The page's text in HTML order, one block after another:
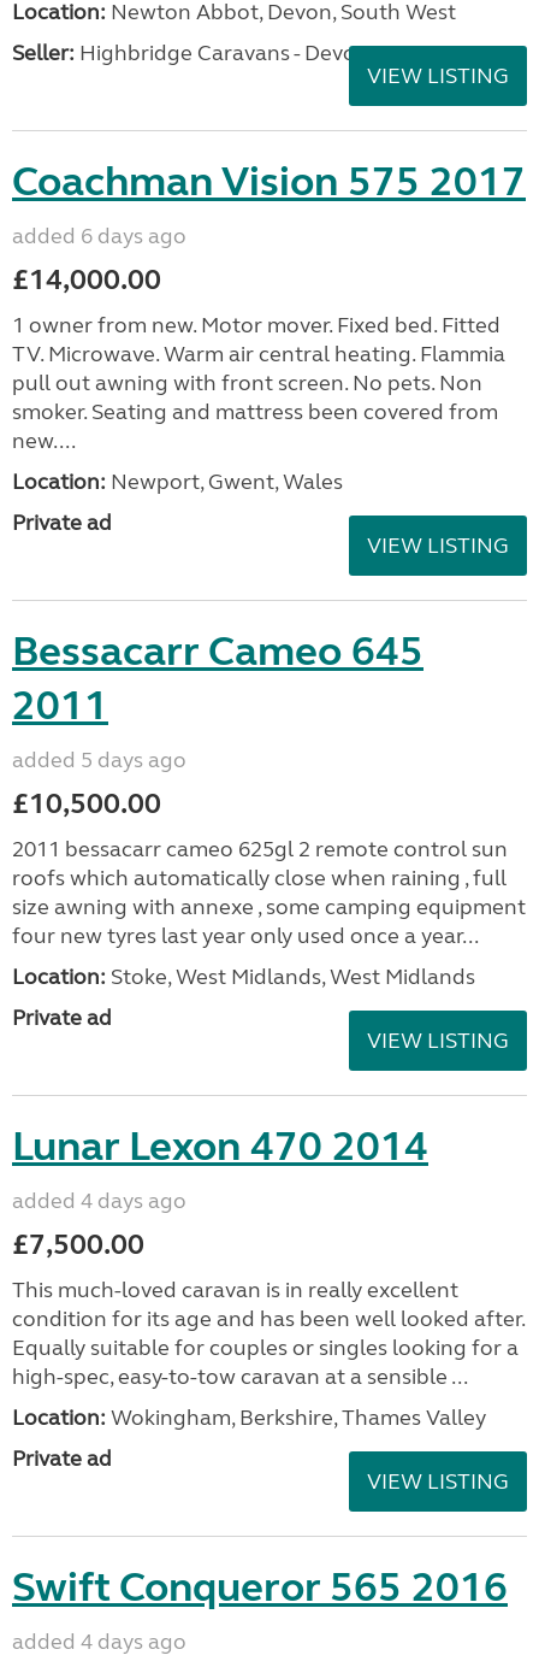
Location: Newton Abbot, Devon, South West
Seller: Highbridge Caravans - Devon
VIEW LISTING
Coachman Vision 575 2017
added 6 days ago
£14,000.00
1 owner from new. Motor mover. Fixed bed. Fitted
TV. Microwave. Warm air central heating. Flammia
pull out awning with front screen. No pets. Non
smoker. Seating and mattress been covered from
new....
Location: Newport, Gwent, Wales
Private ad
VIEW LISTING
Bessacarr Cameo 645
2011
added 5 days ago
£10,500.00
2011 bessacarr cameo 625gl 2 remote control sun
roofs which automatically close when raining , full
size awning with annexe , some camping equipment
four new tyres last year only used once a year...
Location: Stoke, West Midlands, West Midlands
Private ad
VIEW LISTING
Lunar Lexon 470 2014
added 4 days ago
£7,500.00
This much-loved caravan is in really excellent
condition for its age and has been well looked after.
Equally suitable for couples or singles looking for a
high-spec, easy-to-tow caravan at a sensible ...
Location: Wokingham, Berkshire, Thames Valley
Private ad
VIEW LISTING
Swift Conqueror 565 2016
added 4 days ago